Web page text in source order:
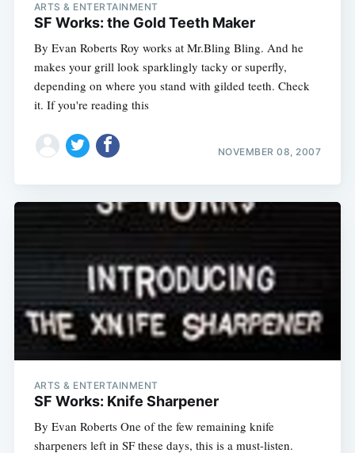
ARTS & ENTERTAINMENT
SF Works: the Gold Teeth Maker
By Evan Roberts Roy works at Mr.Bling Bling. And he
makes your grill look sparklingly tacky or superfly,
depending on where you stand with gilded teeth. Check
it. If you're reading this
NOVEMBER 08, 2007
ARTS & ENTERTAINMENT
SF Works: Knife Sharpener
By Evan Roberts One of the few remaining knife
sharpeners left in SF these days, this is a must-listen.